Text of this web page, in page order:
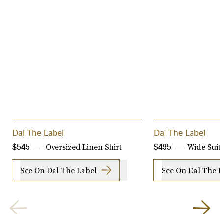
Dal The Label
Oversized Linen Shirt
$545
See On Dal The Label
Dal The Label
Wide
$495
See On Dal The